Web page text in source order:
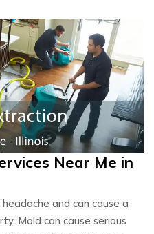
Near Me in
and can cause a
Mold can cause serious